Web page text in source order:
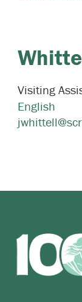
Visiting
English